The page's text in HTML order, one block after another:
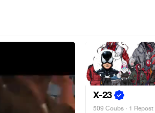
X-23
509 Coubs · 1 Repost